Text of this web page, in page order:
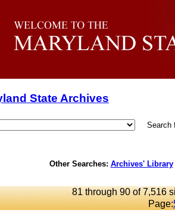
State Archives
Search
Other Searches: Archives' Library
81 through 90 of 7,516
Page: